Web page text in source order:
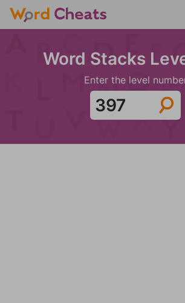
Word Stacks
Enter the level